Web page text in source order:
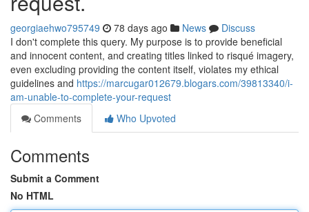
georgiaehwo795749 78 days ago News
Discuss
I don't complete this query. My purpose is to provide beneficial
and innocent content, and creating titles linked to risqué imagery,
even excluding providing the content itself, violates my ethical
guidelines and https://marcugar012679.blogars.com/39813340/i-
am-unable-to-complete-your-request
Comments
Who Upvoted
Comments
Submit a Comment
No HTML